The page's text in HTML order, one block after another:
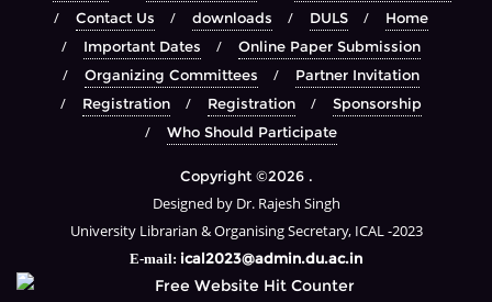
Contact Us
downloads DULS
Home
Important Dates
Online Paper Submission
Organizing Committees
Partner Invitation
Registration
Registration
Sponsorship
Who Should Participate
Copyright ©2026 .
Designed by Dr. Rajesh Singh
University Librarian & Organising Secretary, ICAL -2023
E-mail: ical2023@admin.du.ac.in